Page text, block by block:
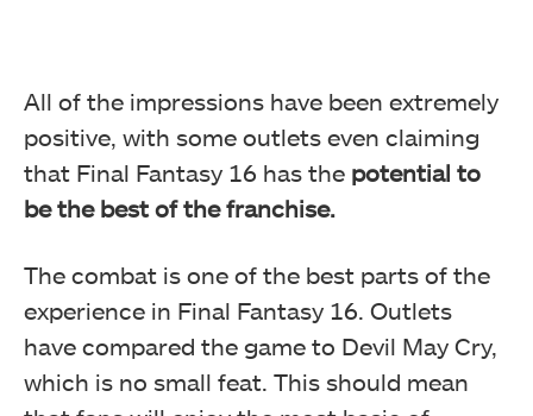
All of the impressions have been extremely
positive, with some outlets even claiming
that Final Fantasy 16 has the potential to
be the best of the franchise.
The combat is one of the best parts of the
experience in Final Fantasy 16. Outlets
have compared the game to Devil May Cry,
which is no small feat. This should mean